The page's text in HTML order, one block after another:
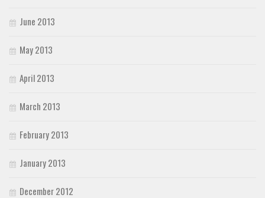
June 2013
May 2013
April 2013
March 2013
February 2013
January 2013
December 2012